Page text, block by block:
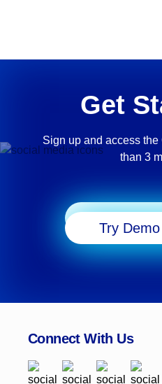
Get
Sign up and access
than 3
Try
Connect With Us